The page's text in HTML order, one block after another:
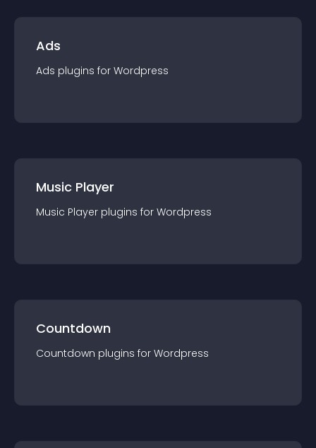
Ads
Ads plugins for Wordpress
Music Player
Music Player plugins for Wordpress
Countdown
Countdown plugins for Wordpress